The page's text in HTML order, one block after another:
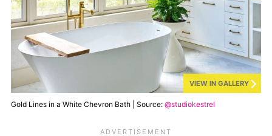
VIEW IN GALLERY
Gold Lines in a White Chevron Bath | Source: @studiokestrel